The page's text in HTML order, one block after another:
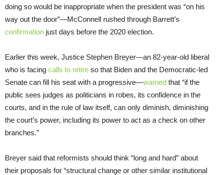
doing so would be inappropriate when the president was “on his
way out the door”—McConnell rushed through Barrett’s
confirmation just days before the 2020 election.
Earlier this week, Justice Stephen Breyer—an 82-year-old liberal
who is facing calls to retire so that Biden and the Democratic-led
Senate can fill his seat with a progressive—warned that “if the
public sees judges as politicians in robes, its confidence in the
courts, and in the rule of law itself, can only diminish, diminishing
the court’s power, including its power to act as a check on other
branches.”
Breyer said that reformists should think “long and hard” about
their proposals for “structural change or other similar institutional